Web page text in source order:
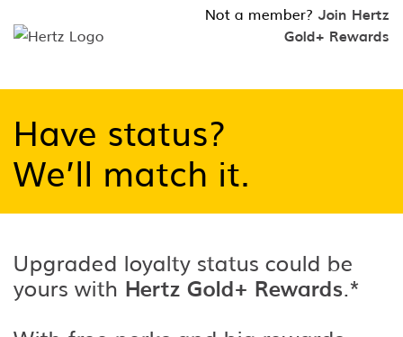
Not a member? Join Hertz
Gold+ Rewards
Have status?
We’ll match it.
Upgraded loyalty status could be
yours with Hertz Gold+ Rewards.*